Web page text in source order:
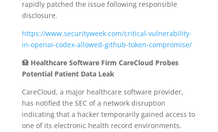
rapidly patched the issue following responsible
disclosure.
https://www.securityweek.com/critical-vulnerability-
in-openai-codex-allowed-github-token-compromise/
🏥 Healthcare Software Firm CareCloud Probes
Potential Patient Data Leak
CareCloud, a major healthcare software provider,
has notified the SEC of a network disruption
indicating that a hacker temporarily gained access to
one of its electronic health record environments.